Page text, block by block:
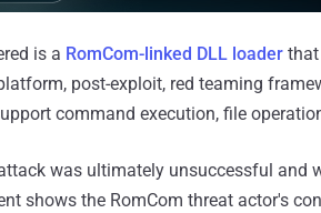
is a RomCom-linked DLL loader
post-exploit, red teaming
command execution, file
was ultimately unsuccessful and
shows the RomCom threat actor's